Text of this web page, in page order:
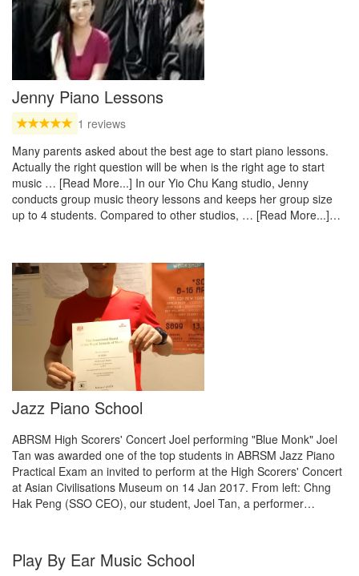
Jenny Piano Lessons
1 reviews
Many parents asked about the best age to start piano lessons.
Actually the right question will be when is the right age to start
music … [Read More...] In our Yio Chu Kang studio, Jenny
conducts group music theory lessons and keeps her group size
up to 4 students. Compared to other studios, … [Read More...]…
Jazz Piano School
ABRSM High Scorers' Concert Joel performing "Blue Monk" Joel
Tan was awarded one of the top students in ABRSM Jazz Piano
Practical Exam an invited to perform at the High Scorers' Concert
at Asian Civilisations Museum on 14 Jan 2017. From left: Chng
Hak Peng (SSO CEO), our student, Joel Tan, a performer…
Play By Ear Music School